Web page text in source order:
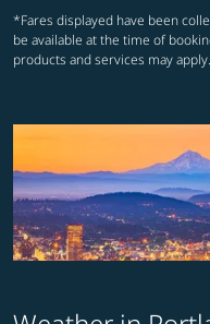
*Fares displayed have been
be available at the time of
products and services may apply.